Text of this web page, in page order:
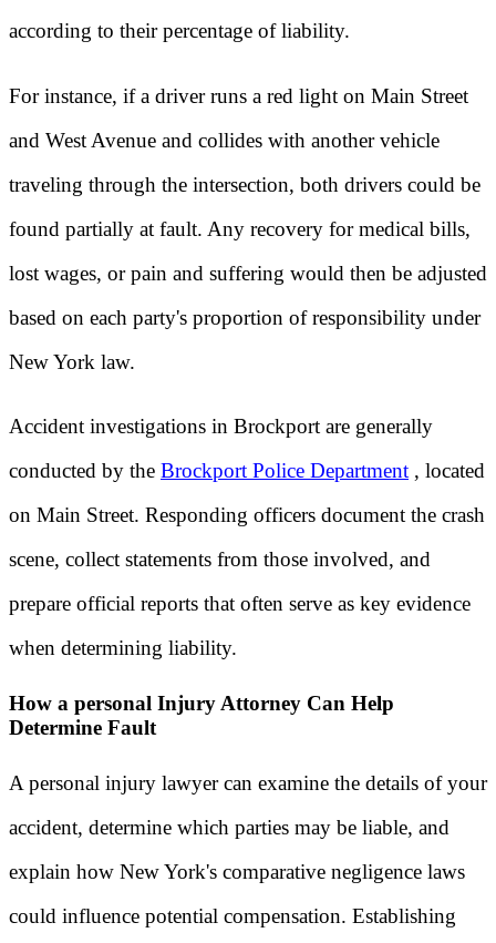
according to their percentage of liability.
For instance, if a driver runs a red light on Main Street
and West Avenue and collides with another vehicle
traveling through the intersection, both drivers could be
found partially at fault. Any recovery for medical bills,
lost wages, or pain and suffering would then be adjusted
based on each party's proportion of responsibility under
New York law.
Accident investigations in Brockport are generally
conducted by the Brockport Police Department , located
on Main Street. Responding officers document the crash
scene, collect statements from those involved, and
prepare official reports that often serve as key evidence
when determining liability.
How a personal Injury Attorney Can Help
Determine Fault
A personal injury lawyer can examine the details of your
accident, determine which parties may be liable, and
explain how New York's comparative negligence laws
could influence potential compensation. Establishing